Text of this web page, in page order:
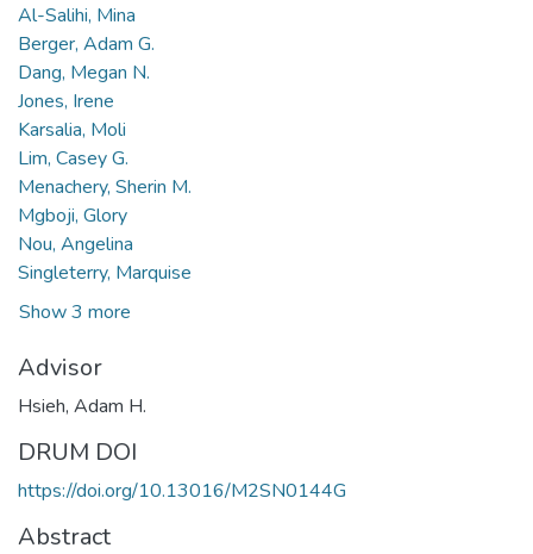
Al-Salihi, Mina
Berger, Adam G.
Dang, Megan N.
Jones, Irene
Karsalia, Moli
Lim, Casey G.
Menachery, Sherin M.
Mgboji, Glory
Nou, Angelina
Singleterry, Marquise
Show 3 more
Advisor
Hsieh, Adam H.
DRUM DOI
https://doi.org/10.13016/M2SN0144G
Abstract